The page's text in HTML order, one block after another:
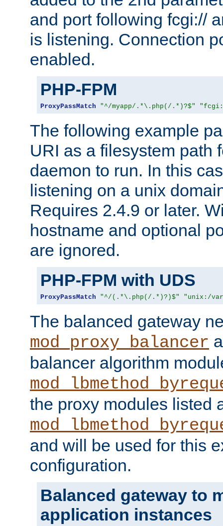
and port following fcgi://
is listening. Connection
enabled.
PHP-FPM
ProxyPassMatch "^/myapp/.*\.php(/.*)?$"
The following example
URI as a filesystem path
daemon to run. In this
listening on a unix
Requires 2.4.9 or later.
hostname and optional
are ignored.
PHP-FPM with UDS
ProxyPassMatch "^/(.*\.php(/.*)?)$" "unix:/
The balanced gateway
mod_proxy_balancer
balancer algorithm
the proxy modules listed
and will be used for this
configuration.
Balanced gateway to
application instances